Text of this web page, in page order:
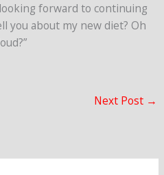
looking forward to continuing
you about my new diet? Oh
Next Post →